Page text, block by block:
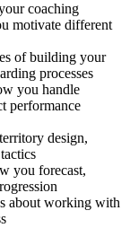
coaching
motivate different
of building your
processes
you handle
performance
design,
you forecast,
about working with